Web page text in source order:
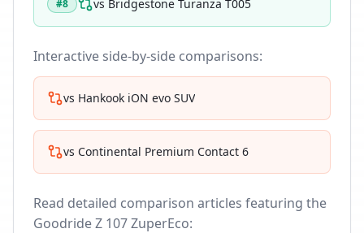
#8 vs Bridgestone Turanza T005
Interactive side-by-side comparisons:
vs Hankook iON evo SUV
vs Continental Premium Contact 6
Read detailed comparison articles featuring the
Goodride Z 107 ZuperEco: